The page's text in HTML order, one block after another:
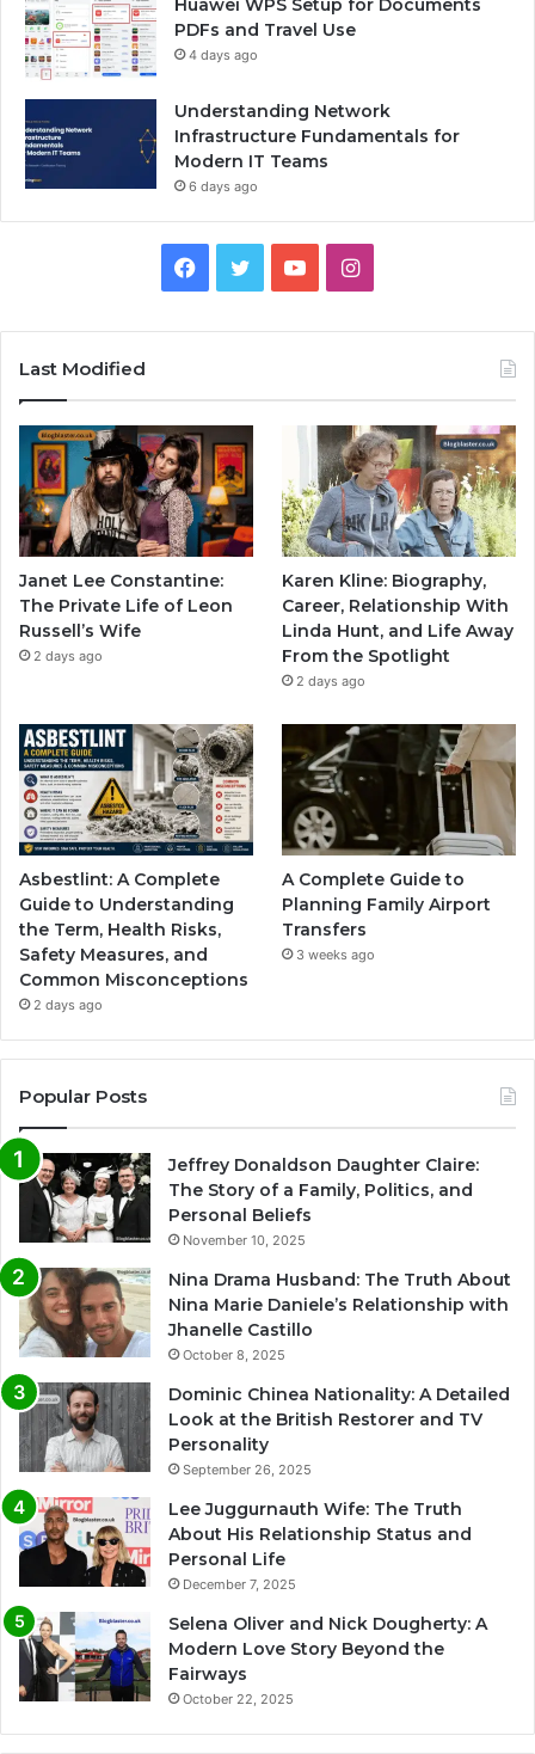
Huawei WPS Setup for Documents
PDFs and Travel Use
4 days ago
Understanding Network
Infrastructure Fundamentals for
Modern IT Teams
6 days ago
Facebook
TwitterYouTubeInstagram
Last Modified
Janet Lee Constantine:
The Private Life of Leon
Russell’s Wife
2 days ago
Karen Kline: Biography,
Career, Relationship With
Linda Hunt, and Life Away
From the Spotlight
2 days ago
Asbestlint: A Complete
Guide to Understanding
the Term, Health Risks,
Safety Measures, and
Common Misconceptions
2 days ago
A Complete Guide to
Planning Family Airport
Transfers
3 weeks ago
Popular Posts
Jeffrey Donaldson Daughter Claire:
The Story of a Family, Politics, and
Personal Beliefs
November 10, 2025
Nina Drama Husband: The Truth About
Nina Marie Daniele’s Relationship with
Jhanelle Castillo
October 8, 2025
Dominic Chinea Nationality: A Detailed
Look at the British Restorer and TV
Personality
September 26, 2025
Lee Juggurnauth Wife: The Truth
About His Relationship Status and
Personal Life
December 7, 2025
Selena Oliver and Nick Dougherty: A
Modern Love Story Beyond the
Fairways
October 22, 2025